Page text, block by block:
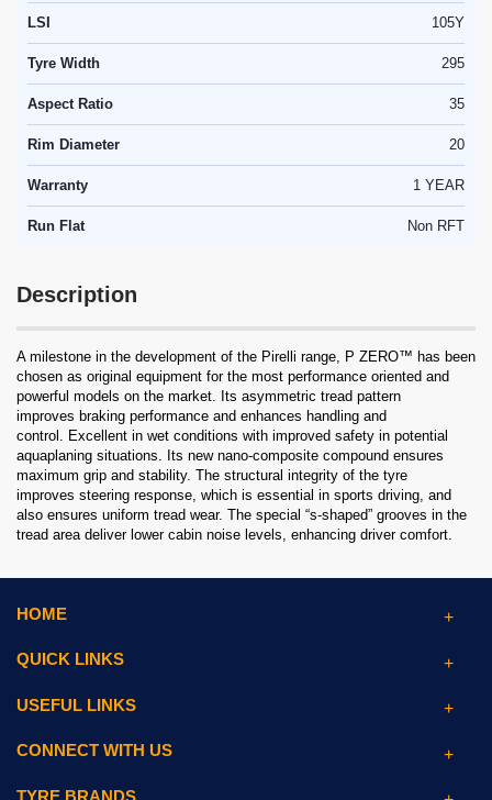
LSI 105Y
Tyre Width 295
Aspect Ratio 35
Rim Diameter 20
Warranty 1 YEAR
Run Flat Non RFT
Description
A milestone in the development of the Pirelli range, P ZERO™ has been
chosen as original equipment for the most performance oriented and
powerful models on the market. Its asymmetric tread pattern
improves braking performance and enhances handling and
control. Excellent in wet conditions with improved safety in potential
aquaplaning situations. Its new nano-composite compound ensures
maximum grip and stability. The structural integrity of the tyre
improves steering response, which is essential in sports driving, and
also ensures uniform tread wear. The special “s-shaped” grooves in the
tread area deliver lower cabin noise levels, enhancing driver comfort.
HOME
QUICK LINKS
USEFUL LINKS
CONNECT WITH US
TYRE BRANDS